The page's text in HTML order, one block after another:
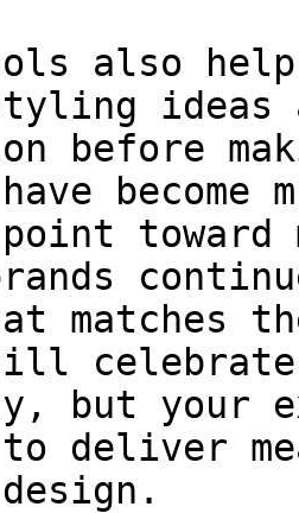
also help
ideas
before
become
toward
matches
but your
to deliver